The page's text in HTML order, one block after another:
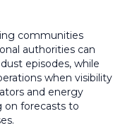
communities
authorities can
episodes, while
when visibility
and energy
on forecasts to